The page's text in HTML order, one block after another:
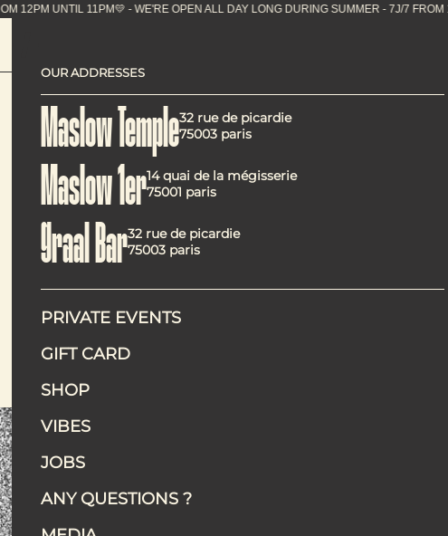
OUR ADDRESSES
Maslow Temple32 rue de picardie
75003 paris
Maslow 1er14 quai de la mégisserie
75001 paris
Graal Bar32 rue de picardie
75003 paris
PRIVATE EVENTS
GIFT CARD
SHOP
VIBES
JOBS
ANY QUESTIONS ?
If you’ve received a Maslow gift card,
Receiving and storing: Once the gift card is purchased, it’s sent via email
Choose your moment: Whether you prefer a quick lunch, a convivial
: It’s important to note that the gift card must be used in
Enjoy the experience: Take the time to savor every dish and every
In summary, using a Maslow gift card is